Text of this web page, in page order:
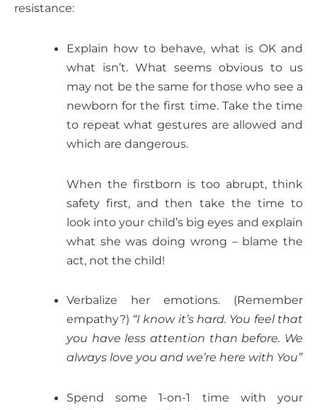
resistance:
Explain how to behave, what is OK and
what isn’t. What seems obvious to us
may not be the same for those who see a
newborn for the first time. Take the time
to repeat what gestures are allowed and
which are dangerous.
When the firstborn is too abrupt, think
safety first, and then take the time to
look into your child’s big eyes and explain
what she was doing wrong – blame the
act, not the child!
Verbalize her emotions. (Remember
empathy?) “I know it’s hard. You feel that
you have less attention than before. We
always love you and we’re here with You”
Spend some 1-on-1 time with your